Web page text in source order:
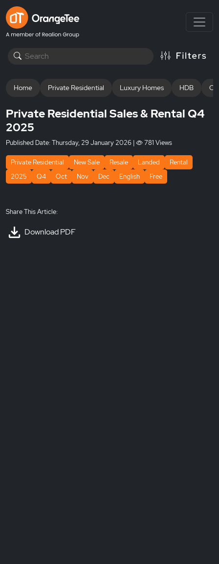
Home Private Residential Luxury Homes HDB
Private Residential Sales & Rental Q4
2025
Published Date:Thursday, 29 January 2026 | 781 Views
Private Residential New Sale Resale Landed
Rental
2025
Q4 Oct Nov Dec English Free
Share This Article:
Download PDF